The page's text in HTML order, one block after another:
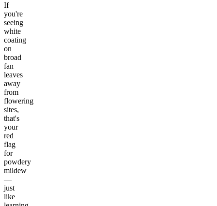
If
you're
seeing
white
coating
on
broad
fan
leaves
away
from
flowering
sites,
that's
your
red
flag
for
powdery
mildew
—
just
like